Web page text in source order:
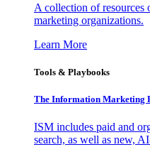
A collection of resources
marketing organizations.
Learn More
Tools & Playbooks
The Information Marketing
ISM includes paid and
search, as well as new,